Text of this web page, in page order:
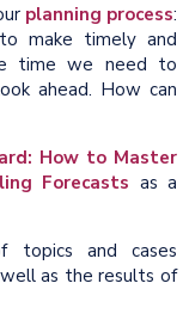
planning process:
make timely and
time we need to
ahead. How can
How to Master
Forecasts as a
topics and cases
as the results of